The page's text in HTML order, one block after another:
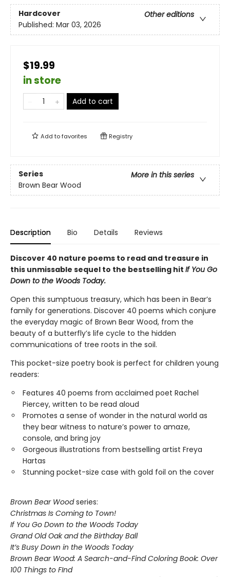
Hardcover
Other editions
Published: Mar 03, 2026
$19.99
in store
Add to cart
Add tofavorites Registry
Series
More in this series
Brown Bear Wood
Description Bio Details Reviews
Discover 40 nature poems to read and treasure in
this unmissable sequel to the bestselling hit If You Go
Down to the Woods Today.
Open this sumptuous treasury, which has been in Bear’s
family for generations. Discover 40 poems which conjure
the everyday magic of Brown Bear Wood, from the
beauty of a butterfly’s life cycle to the hidden
communications of tree roots in the soil.
This pocket-size poetry book is perfect for children young
readers:
Features 40 poems from acclaimed poet Rachel
Piercey, written to be read aloud
Promotes a sense of wonder in the natural world as
they bear witness to nature’s power to amaze,
console, and bring joy
Gorgeous illustrations from bestselling artist Freya
Hartas
Stunning pocket-size case with gold foil on the cover
Brown Bear Woodseries:
Christmas Is Coming to Town!
If You Go Down to the Woods Today
Grand Old Oak and the Birthday Ball
It’s Busy Down in the Woods Today
Brown Bear Wood: A Search-and-Find Coloring Book: Over
100 Things to FInd